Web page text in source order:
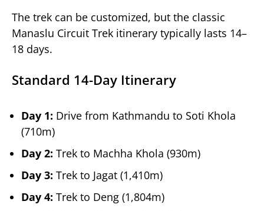
The trek can be customized, but the classic
Manaslu Circuit Trek itinerary typically lasts 14–
18 days.
Standard 14-Day Itinerary
Day 1: Drive from Kathmandu to Soti Khola
(710m)
Day 2: Trek to Machha Khola (930m)
Day 3: Trek to Jagat (1,410m)
Day 4: Trek to Deng (1,804m)